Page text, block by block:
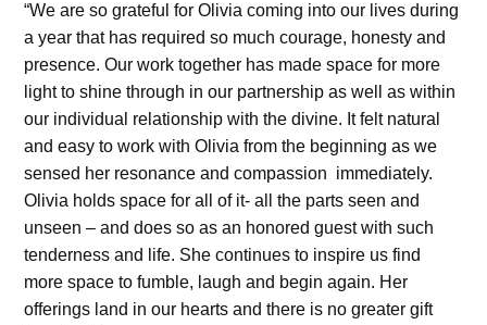
“We are so grateful for Olivia coming into our lives during
a year that has required so much courage, honesty and
presence. Our work together has made space for more
light to shine through in our partnership as well as within
our individual relationship with the divine. It felt natural
and easy to work with Olivia from the beginning as we
sensed her resonance and compassion immediately.
Olivia holds space for all of it- all the parts seen and
unseen – and does so as an honored guest with such
tenderness and life. She continues to inspire us find
more space to fumble, laugh and begin again. Her
offerings land in our hearts and there is no greater gift